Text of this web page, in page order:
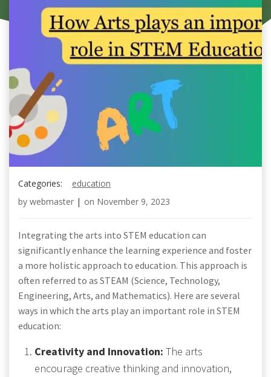
Categories:
education
by webmaster | on November 9, 2023
Integrating the arts into STEM education can
significantly enhance the learning experience and foster
a more holistic approach to education. This approach is
often referred to as STEAM (Science, Technology,
Engineering, Arts, and Mathematics). Here are several
ways in which the arts play an important role in STEM
education:
Creativity and Innovation: The arts
encourage creative thinking and innovation,